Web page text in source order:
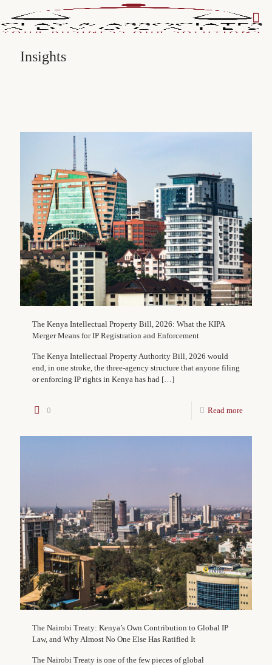
Insights
The Kenya Intellectual Property Bill, 2026: What the KIPA
Merger Means for IP Registration and Enforcement
The Kenya Intellectual Property Authority Bill, 2026 would
end, in one stroke, the three-agency structure that anyone filing
or enforcing IP rights in Kenya has had […]
0 Read more
The Nairobi Treaty: Kenya’s Own Contribution to Global IP
Law, and Why Almost No One Else Has Ratified It
The Nairobi Treaty is one of the few pieces of global